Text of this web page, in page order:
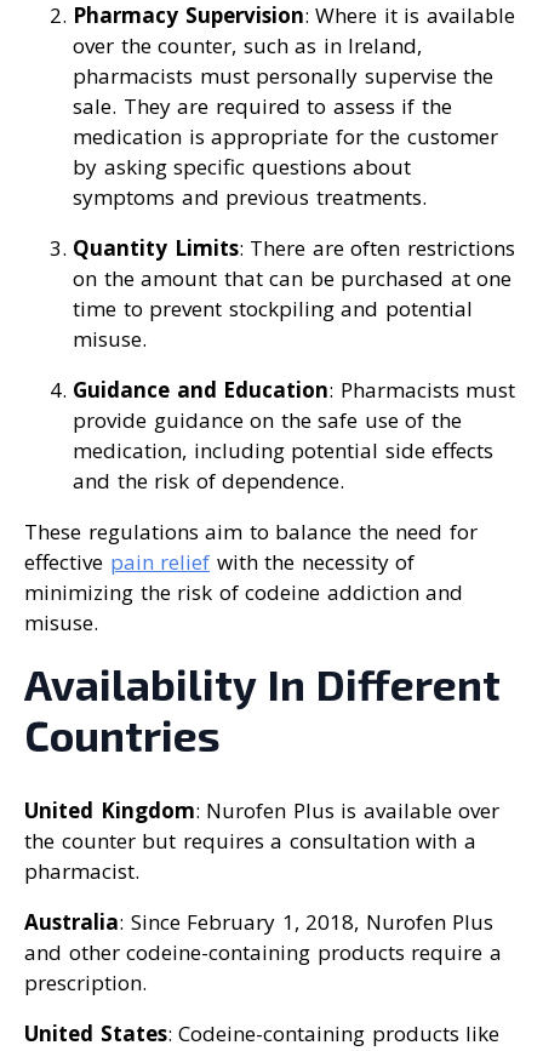
Pharmacy Supervision: Where it is available
over the counter, such as in Ireland,
pharmacists must personally supervise the
sale. They are required to assess if the
medication is appropriate for the customer
by asking specific questions about
symptoms and previous treatments.
Quantity Limits: There are often restrictions
on the amount that can be purchased at one
time to prevent stockpiling and potential
misuse.
Guidance and Education: Pharmacists must
provide guidance on the safe use of the
medication, including potential side effects
and the risk of dependence.
These regulations aim to balance the need for
effective pain relief with the necessity of
minimizing the risk of codeine addiction and
misuse.
Availability In Different
Countries
United Kingdom: Nurofen Plus is available over
the counter but requires a consultation with a
pharmacist.
Australia: Since February 1, 2018, Nurofen Plus
and other codeine-containing products require a
prescription.
United States: Codeine-containing products like